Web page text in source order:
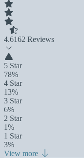
4.6162 Reviews
5 Star
78%
4 Star
13%
3 Star
6%
2 Star
1%
1 Star
3%
View more